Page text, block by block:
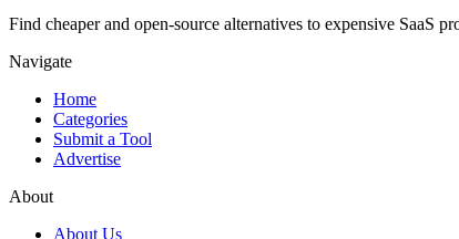
Find cheaper and open-source alternatives to expensive SaaS
Navigate
Home
Categories
Submit a Tool
Advertise
About
About Us